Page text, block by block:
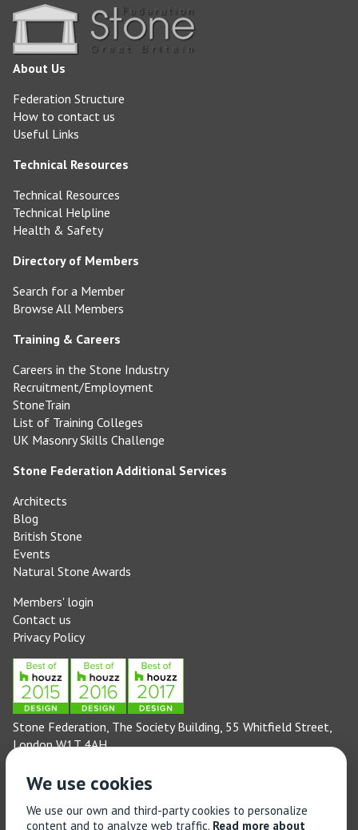
About Us
Federation Structure
How to contact us
Useful Links
Technical Resources
Technical Resources
Technical Helpline
Health & Safety
Directory of Members
Search for a Member
Browse All Members
Training & Careers
Careers in the Stone Industry
Recruitment/Employment
StoneTrain
List of Training Colleges
UK Masonry Skills Challenge
Stone Federation Additional Services
Architects
Blog
British Stone
Events
Natural Stone Awards
Members' login
Contact us
Privacy Policy
Stone Federation, The Society Building, 55 Whitfield Street,
London W1T 4AH
(Monday to Friday 9am – 5pm)
Technical enquiries email: technical@stonefed.org.uk
We use cookies
We use our own and third-party cookies to personalize
content and to analyze web traffic. Read more about